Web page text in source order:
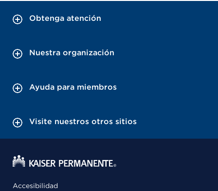
Obtenga atención
Nuestra organización
Ayuda para miembros
Visite nuestros otros sitios
Accesibilidad